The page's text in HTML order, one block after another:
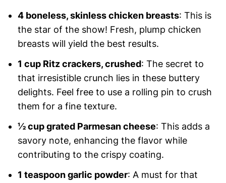
4 boneless, skinless chicken breasts: This is
the star of the show! Fresh, plump chicken
breasts will yield the best results.
1 cup Ritz crackers, crushed: The secret to
that irresistible crunch lies in these buttery
delights. Feel free to use a rolling pin to crush
them for a fine texture.
½ cup grated Parmesan cheese: This adds a
savory note, enhancing the flavor while
contributing to the crispy coating.
1 teaspoon garlic powder: A must for that